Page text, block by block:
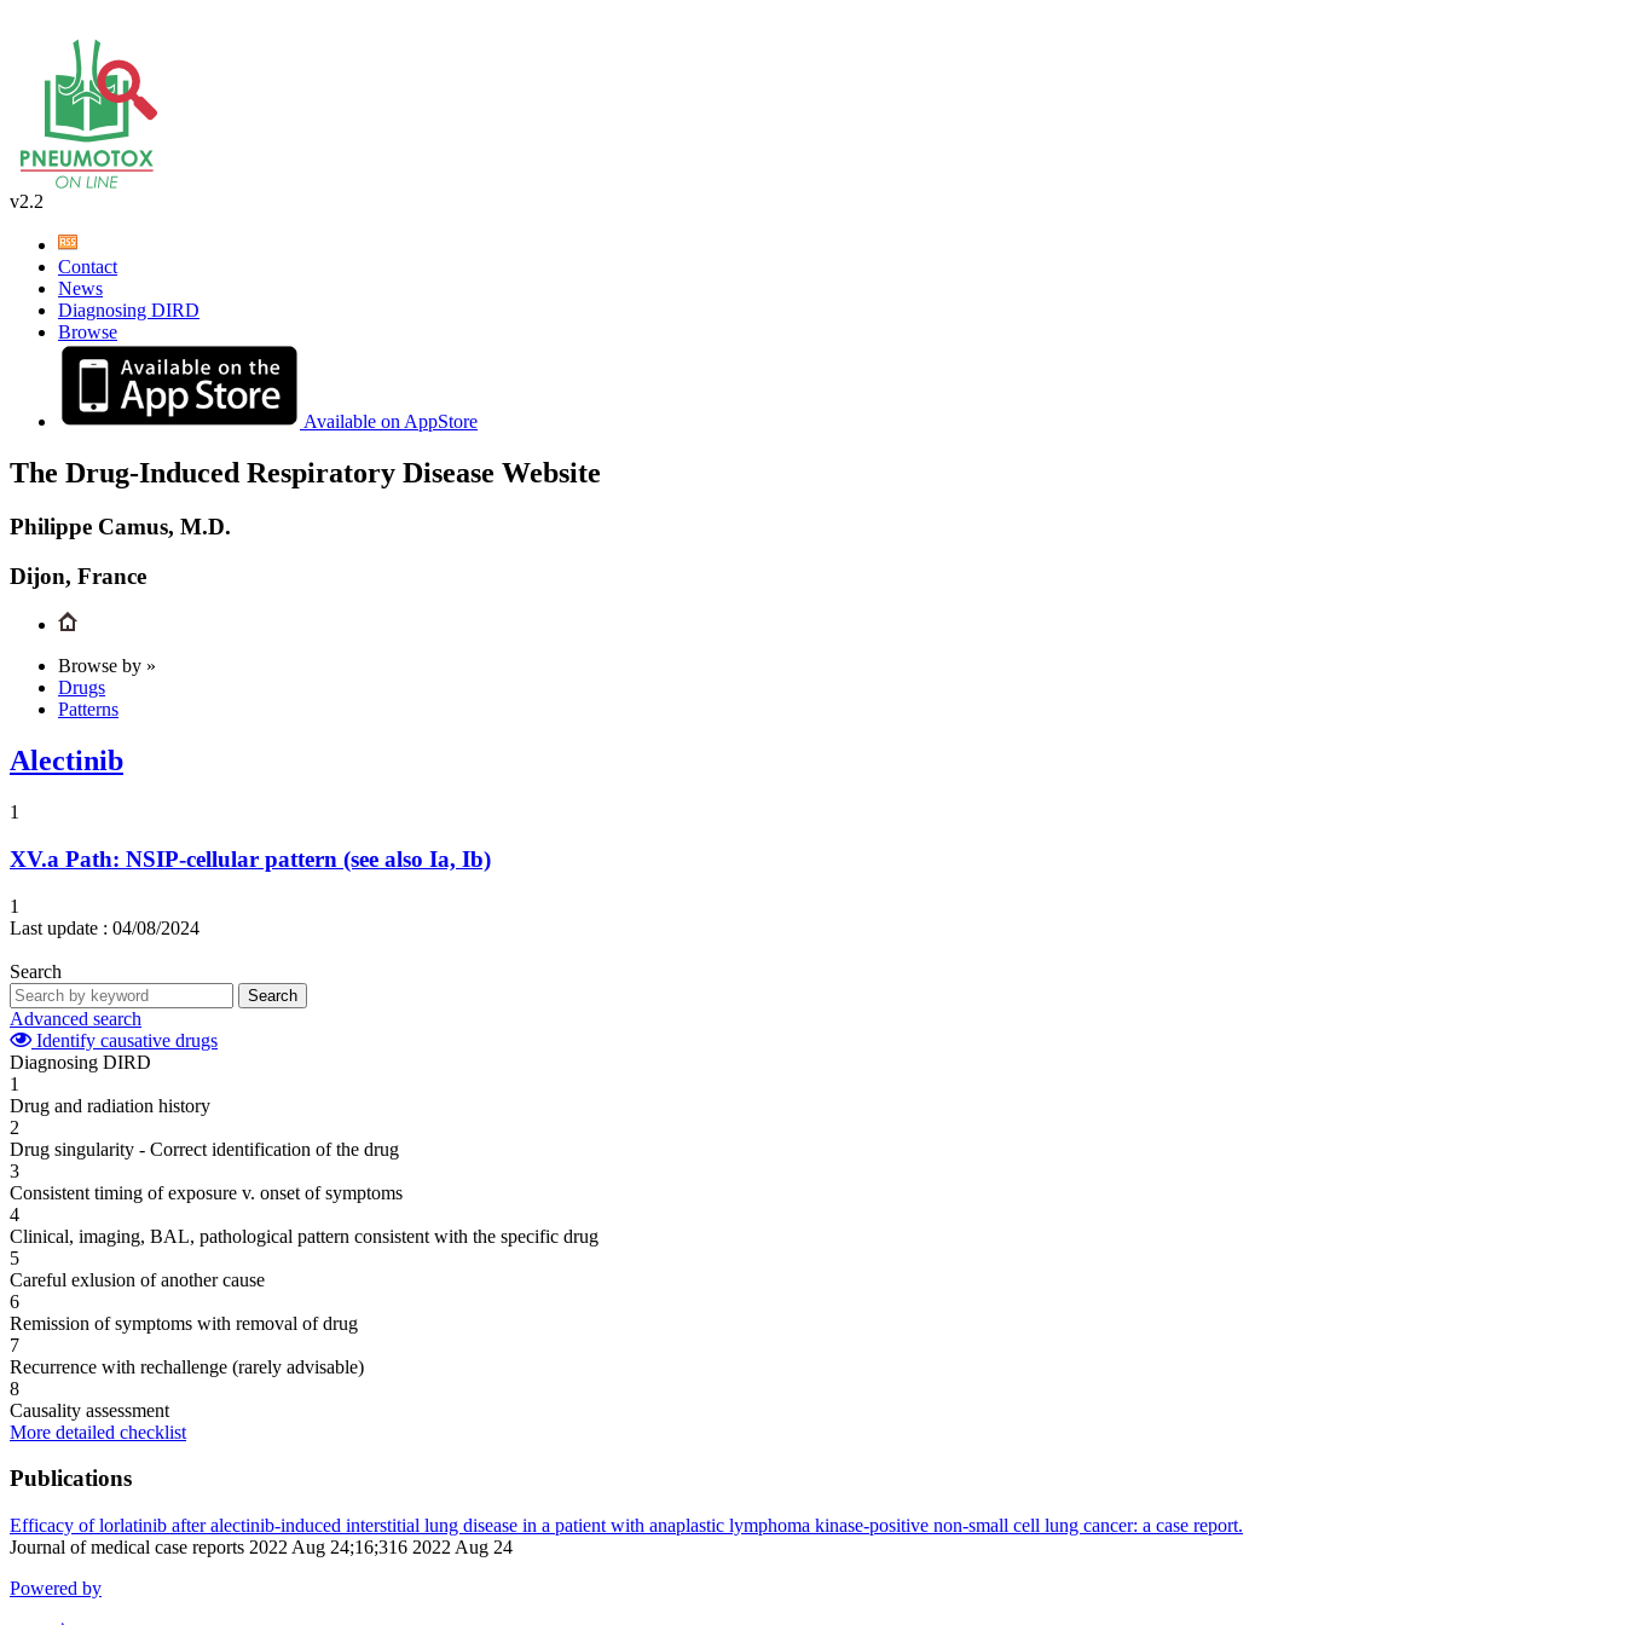
v2.2
Contact
News
Diagnosing DIRD
Browse
Available on AppStore
The Drug-Induced Respiratory Disease Website
Philippe Camus, M.D.
Dijon, France
Browse by »
Drugs
Patterns
Alectinib
1
XV.a Path: NSIP-cellular pattern (see also Ia, Ib)
1
Last update : 04/08/2024
Search
Search
Advanced search
Identify causative drugs
Diagnosing DIRD
1
Drug and radiation history
2
Drug singularity - Correct identification of the drug
3
Consistent timing of exposure v. onset of symptoms
4
Clinical, imaging, BAL, pathological pattern consistent with the specific drug
5
Careful exlusion of another cause
6
Remission of symptoms with removal of drug
7
Recurrence with rechallenge (rarely advisable)
8
Causality assessment
More detailed checklist
Publications
Efficacy of lorlatinib after alectinib-induced interstitial lung disease in a patient with anaplastic lymphoma kinase-positive non-small cell lung cancer: a case report.
Journal of medical case reports 2022 Aug 24;16;316 2022 Aug 24
Powered by